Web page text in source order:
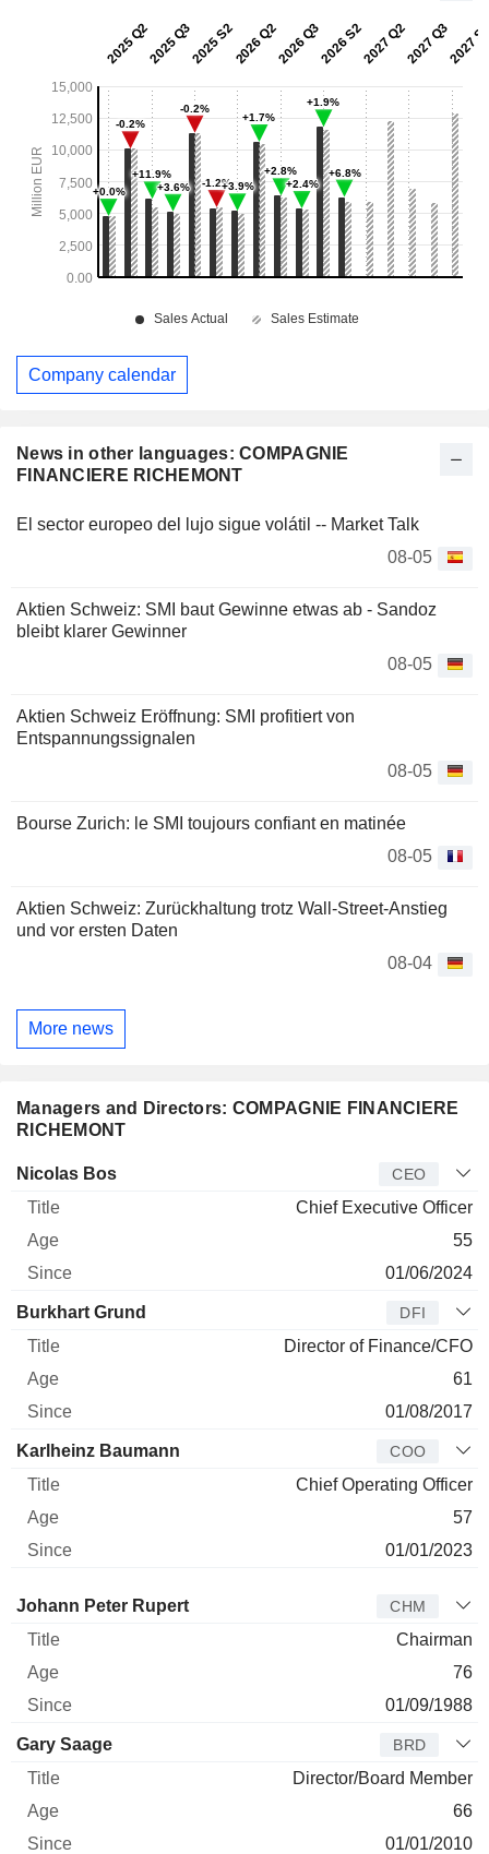
News in other languages: COMPAGNIE
FINANCIERE RICHEMONT
El sector europeo del lujo sigue volátil -- Market Talk
08-05
Aktien Schweiz: SMI baut Gewinne etwas ab - Sandoz
bleibt klarer Gewinner
08-05
Aktien Schweiz Eröffnung: SMI profitiert von
Entspannungssignalen
08-05
Bourse Zurich: le SMI toujours confiant en matinée
08-05
Aktien Schweiz: Zurückhaltung trotz Wall-Street-Anstieg
und vor ersten Daten
08-04
More news
Managers and Directors: COMPAGNIE FINANCIERE
RICHEMONT
Manager Title
Nicolas Bos CEO
Chief Executive Officer
55
01/06/2024
Burkhart Grund DFI
Director of Finance/CFO
61
01/08/2017
Karlheinz Baumann COO
Chief Operating Officer
57
01/01/2023
Director Title Age Since
Johann Peter Rupert CHM
Chairman
76
01/09/1988
Gary Saage BRD
Director/Board Member
66
01/01/2010
Company calendar